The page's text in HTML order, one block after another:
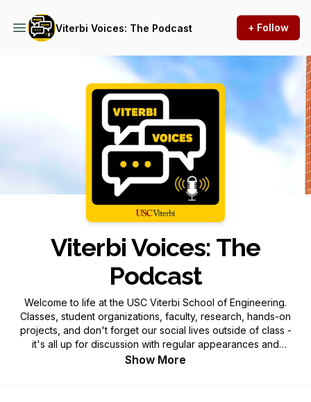
Viterbi Voices: The Podcast + Follow
Podcast Background Image
Viterbi Voices: The
Podcast
Welcome to life at the USC Viterbi School of Engineering.
Classes, student organizations, faculty, research, hands-on
projects, and don't forget our social lives outside of class -
it's all up for discussion with regular appearances and
interviews with special guests. Viterbi Voices: The Podcast is
Show More